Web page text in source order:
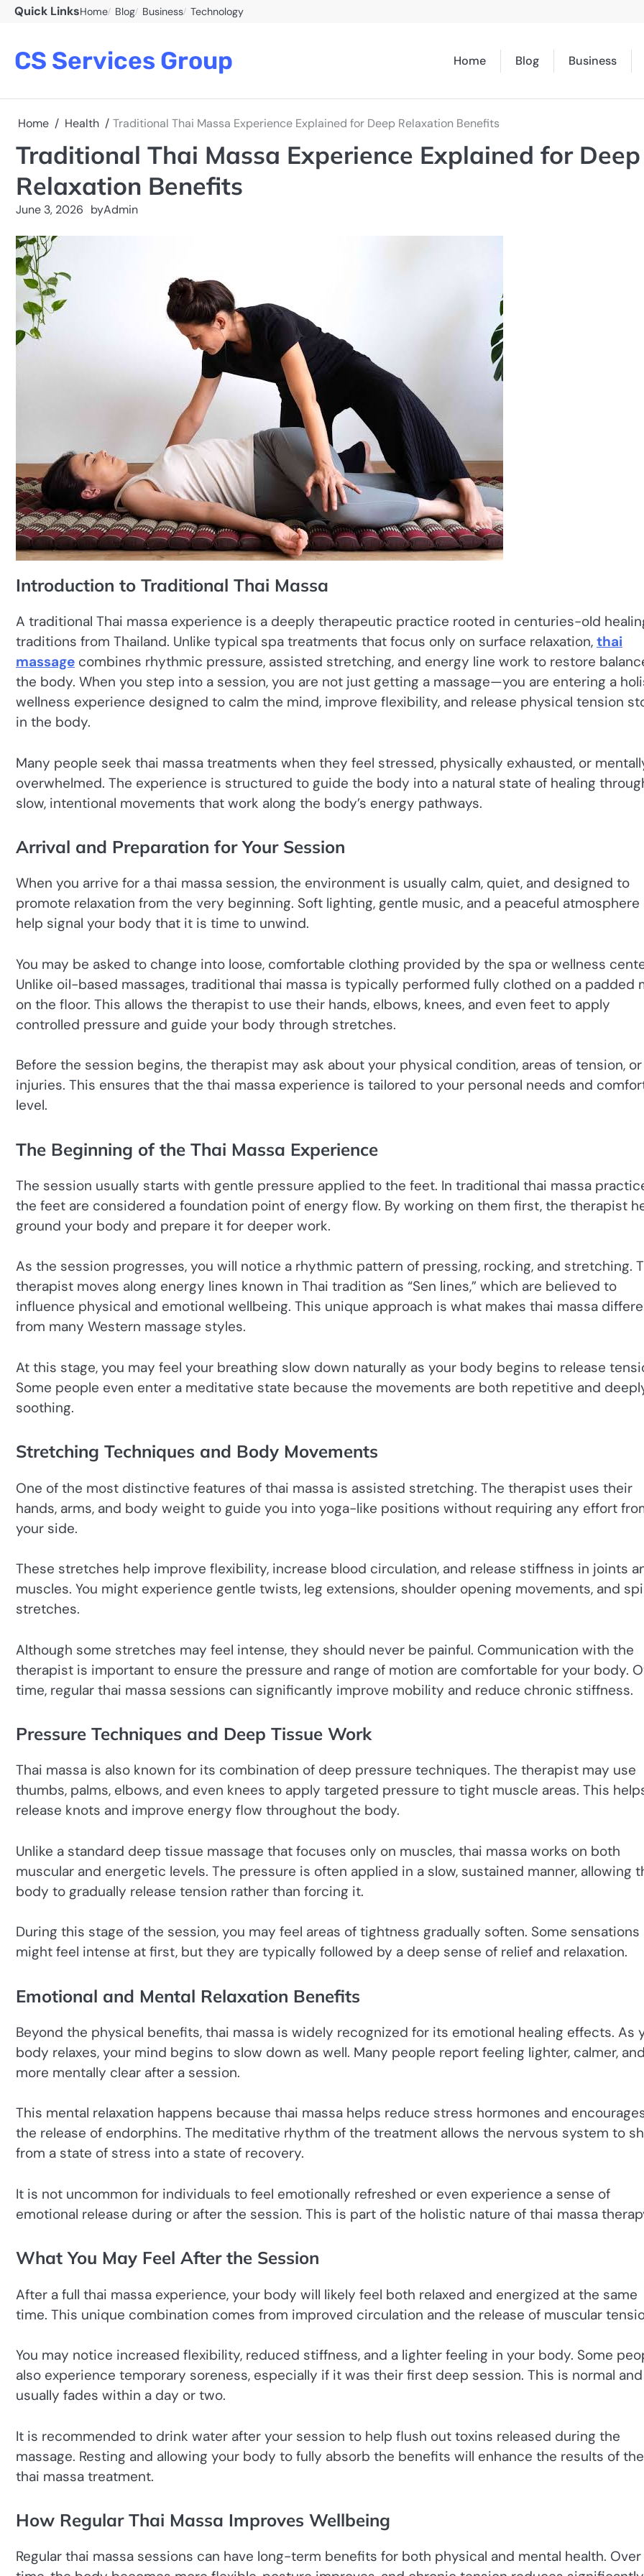
SkipQuick LinksHome Blog Business Technology
CS Services Group Home Blog Business
Home Health Traditional Thai Massa Experience Explained for Deep Relaxation Benefits
Traditional Thai Massa Experience Explained for Deep
Relaxation Benefits
June 3, 2026 byAdmin
Introduction to Traditional Thai Massa
A traditional Thai massa experience is a deeply therapeutic practice rooted in centuries-old
traditions from Thailand. Unlike typical spa treatments that focus only on surface relaxation, thai
massage combines rhythmic pressure, assisted stretching, and energy line work to restore
the body. When you step into a session, you are not just getting a massage—you are entering a
wellness experience designed to calm the mind, improve flexibility, and release physical tension
in the body.
Many people seek thai massa treatments when they feel stressed, physically exhausted, or
overwhelmed. The experience is structured to guide the body into a natural state of healing
slow, intentional movements that work along the body’s energy pathways.
Arrival and Preparation for Your Session
When you arrive for a thai massa session, the environment is usually calm, quiet, and designed to
promote relaxation from the very beginning. Soft lighting, gentle music, and a peaceful atmosphere
help signal your body that it is time to unwind.
You may be asked to change into loose, comfortable clothing provided by the spa or wellness
Unlike oil-based massages, traditional thai massa is typically performed fully clothed on a padded
on the floor. This allows the therapist to use their hands, elbows, knees, and even feet to apply
controlled pressure and guide your body through stretches.
Before the session begins, the therapist may ask about your physical condition, areas of tension,
injuries. This ensures that the thai massa experience is tailored to your personal needs and
level.
The Beginning of the Thai Massa Experience
The session usually starts with gentle pressure applied to the feet. In traditional thai massa
the feet are considered a foundation point of energy flow. By working on them first, the therapist
ground your body and prepare it for deeper work.
As the session progresses, you will notice a rhythmic pattern of pressing, rocking, and stretching.
therapist moves along energy lines known in Thai tradition as “Sen lines,” which are believed to
influence physical and emotional wellbeing. This unique approach is what makes thai massa
from many Western massage styles.
At this stage, you may feel your breathing slow down naturally as your body begins to release
Some people even enter a meditative state because the movements are both repetitive and
soothing.
Stretching Techniques and Body Movements
One of the most distinctive features of thai massa is assisted stretching. The therapist uses their
hands, arms, and body weight to guide you into yoga-like positions without requiring any effort
your side.
These stretches help improve flexibility, increase blood circulation, and release stiffness in joints
muscles. You might experience gentle twists, leg extensions, shoulder opening movements, and
stretches.
Although some stretches may feel intense, they should never be painful. Communication with the
therapist is important to ensure the pressure and range of motion are comfortable for your body.
time, regular thai massa sessions can significantly improve mobility and reduce chronic stiffness.
Pressure Techniques and Deep Tissue Work
Thai massa is also known for its combination of deep pressure techniques. The therapist may use
thumbs, palms, elbows, and even knees to apply targeted pressure to tight muscle areas. This
release knots and improve energy flow throughout the body.
Unlike a standard deep tissue massage that focuses only on muscles, thai massa works on both
muscular and energetic levels. The pressure is often applied in a slow, sustained manner, allowing
body to gradually release tension rather than forcing it.
During this stage of the session, you may feel areas of tightness gradually soften. Some sensations
might feel intense at first, but they are typically followed by a deep sense of relief and relaxation.
Emotional and Mental Relaxation Benefits
Beyond the physical benefits, thai massa is widely recognized for its emotional healing effects. As
body relaxes, your mind begins to slow down as well. Many people report feeling lighter, calmer, and
more mentally clear after a session.
This mental relaxation happens because thai massa helps reduce stress hormones and
the release of endorphins. The meditative rhythm of the treatment allows the nervous system to
from a state of stress into a state of recovery.
It is not uncommon for individuals to feel emotionally refreshed or even experience a sense of
emotional release during or after the session. This is part of the holistic nature of thai massa
What You May Feel After the Session
After a full thai massa experience, your body will likely feel both relaxed and energized at the same
time. This unique combination comes from improved circulation and the release of muscular
You may notice increased flexibility, reduced stiffness, and a lighter feeling in your body. Some
also experience temporary soreness, especially if it was their first deep session. This is normal and
usually fades within a day or two.
It is recommended to drink water after your session to help flush out toxins released during the
massage. Resting and allowing your body to fully absorb the benefits will enhance the results of the
thai massa treatment.
How Regular Thai Massa Improves Wellbeing
Regular thai massa sessions can have long-term benefits for both physical and mental health. Over